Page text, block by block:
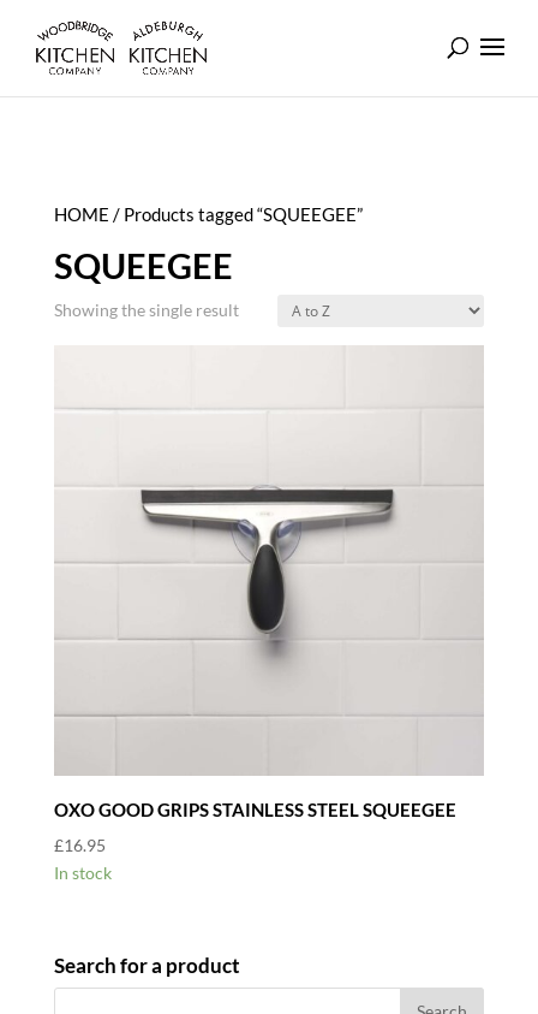
HOME / Products tagged “SQUEEGEE”
SQUEEGEE
Showing the single result
OXO GOOD GRIPS STAINLESS STEEL SQUEEGEE
£16.95
In stock
Search for a product